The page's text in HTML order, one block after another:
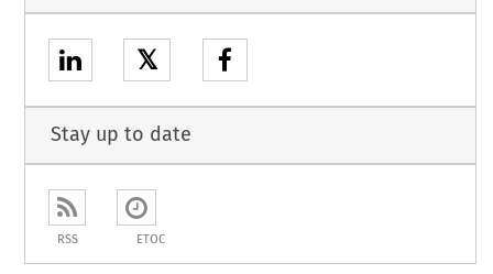
𝕏
Stay up to date
RSS ETOC